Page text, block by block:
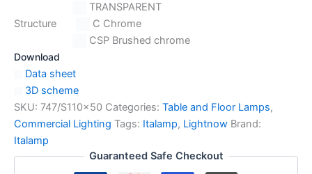
TRANSPARENT
Structure
C Chrome
CSP Brushed chrome
Download
Data sheet
3D scheme
SKU: 747/S110x50 Categories: Table and Floor Lamps,
Commercial Lighting Tags: Italamp, Lightnow Brand:
Italamp
Guaranteed Safe Checkout